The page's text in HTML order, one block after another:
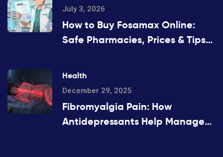
July 3, 2026
How to Buy Fosamax Online:
Safe Pharmacies, Prices & Tips
Health
December 29, 2025
Fibromyalgia Pain: How
Antidepressants Help Manage